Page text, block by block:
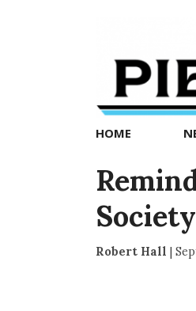
Exedra
news
now
HOME
Robert Hall |